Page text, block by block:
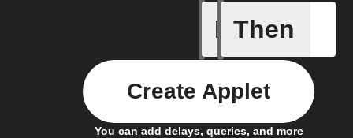
If
Current
Then
You can add delays, queries, and more
Create Applet